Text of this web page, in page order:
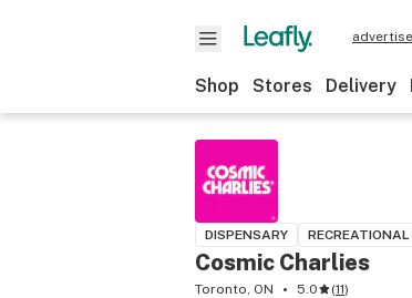
Shop Stores Delivery
DISPENSARY RECREATIONAL
Cosmic Charlies
Toronto, ON 5.0 (11)